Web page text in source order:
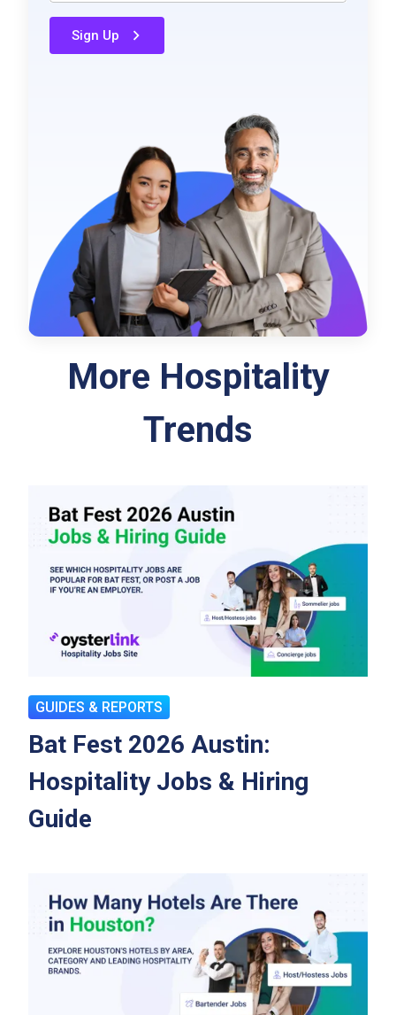
Sign Up
More Hospitality
Trends
GUIDES & REPORTS
Bat Fest 2026 Austin:
Hospitality Jobs & Hiring
Guide